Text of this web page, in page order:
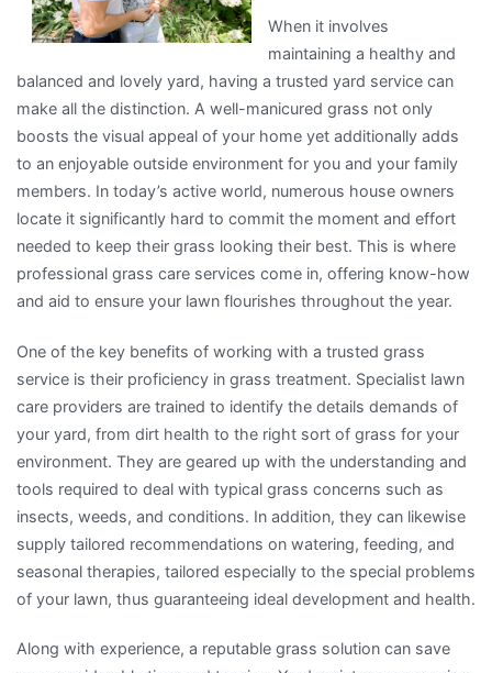
When it involves
maintaining a healthy and
balanced and lovely yard, having a trusted yard service can
make all the distinction. A well-manicured grass not only
boosts the visual appeal of your home yet additionally adds
to an enjoyable outside environment for you and your family
members. In today’s active world, numerous house owners
locate it significantly hard to commit the moment and effort
needed to keep their grass looking their best. This is where
professional grass care services come in, offering know-how
and aid to ensure your lawn flourishes throughout the year.
One of the key benefits of working with a trusted grass
service is their proficiency in grass treatment. Specialist lawn
care providers are trained to identify the details demands of
your yard, from dirt health to the right sort of grass for your
environment. They are geared up with the understanding and
tools required to deal with typical grass concerns such as
insects, weeds, and conditions. In addition, they can likewise
supply tailored recommendations on watering, feeding, and
seasonal therapies, tailored especially to the special problems
of your lawn, thus guaranteeing ideal development and health.
Along with experience, a reputable grass solution can save